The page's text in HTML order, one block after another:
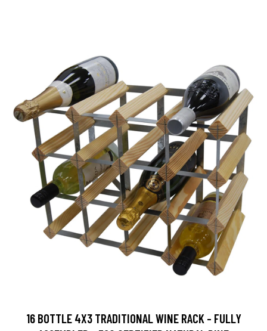
16 BOTTLE 4X3 TRADITIONAL WINE RACK - FULLY